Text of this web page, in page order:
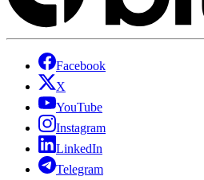
Facebook
X
YouTube
Instagram
LinkedIn
Telegram